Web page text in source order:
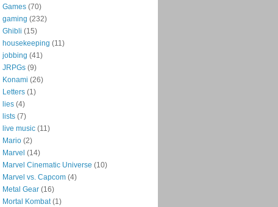
Games (70)
gaming (232)
Ghibli (15)
housekeeping (11)
jobbing (41)
JRPGs (9)
Konami (26)
Letters (1)
lies (4)
lists (7)
live music (11)
Mario (2)
Marvel (14)
Marvel Cinematic Universe (10)
Marvel vs. Capcom (4)
Metal Gear (16)
Mortal Kombat (1)